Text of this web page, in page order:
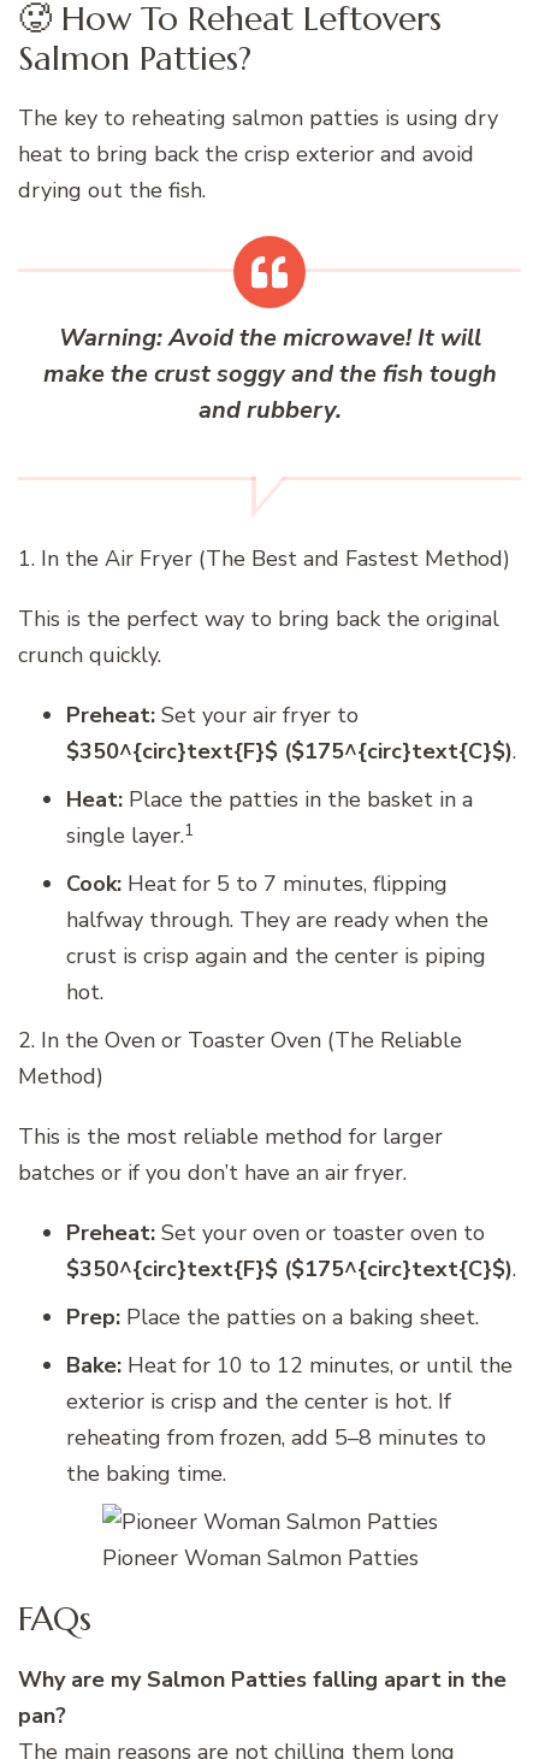
🥵 How To Reheat Leftovers
Salmon Patties?
The key to reheating salmon patties is using dry
heat to bring back the crisp exterior and avoid
drying out the fish.
Warning:Avoid the microwave!It will
make the crust soggy and the fish tough
and rubbery.
1. In the Air Fryer (The Best and Fastest Method)
This is the perfect way to bring back the original
crunch quickly.
Preheat: Set your air fryer to
$350^{circ}text{F}$ ($175^{circ}text{C}$).
Heat: Place the patties in the basket in a
single layer.1
Cook: Heat for 5 to 7 minutes, flipping
halfway through. They are ready when the
crust is crisp again and the center is piping
hot.
2. In the Oven or Toaster Oven (The Reliable
Method)
This is the most reliable method for larger
batches or if you don’t have an air fryer.
Preheat: Set your oven or toaster oven to
$350^{circ}text{F}$ ($175^{circ}text{C}$).
Prep: Place the patties on a baking sheet.
Bake: Heat for 10 to 12 minutes, or until the
exterior is crisp and the center is hot. If
reheating from frozen, add 5–8 minutes to
the baking time.
Pioneer Woman Salmon Patties
FAQs
Why are my Salmon Patties falling apart in the
pan?
The main reasons are not chilling them long